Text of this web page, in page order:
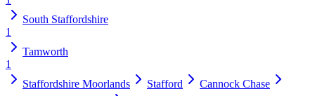
South Staffordshire
1
Tamworth
1
Staffordshire Moorlands
Stafford
Cannock Chase